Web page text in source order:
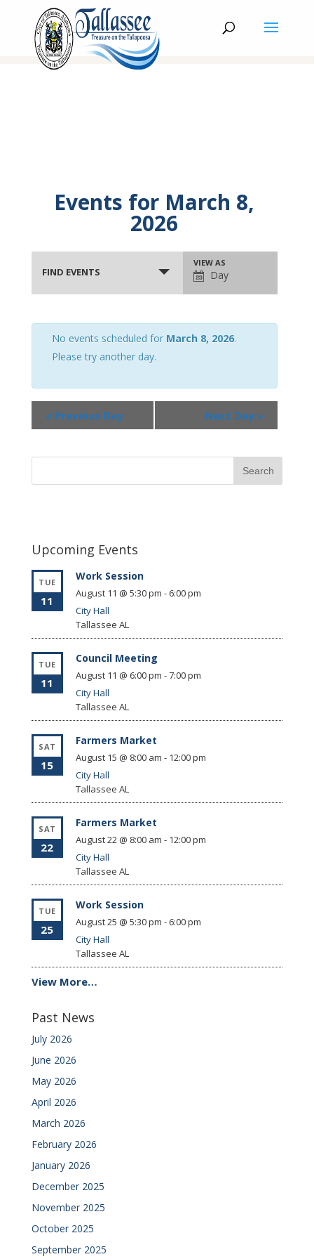
Events for March 8,
2026
Events
Search
and
Navigation
FIND EVENTS Event
Views
Navigation
VIEW AS
Day
No events scheduled for March 8, 2026.
Please try another day.
«Previous Day Next Day »
Upcoming Events
TUE
11
Work Session
August 11 @ 5:30 pm - 6:00 pm
City Hall
Tallassee AL
TUE
11
Council Meeting
August 11 @ 6:00 pm -7:00 pm
City Hall
Tallassee AL
SAT
15
Farmers Market
August 15 @ 8:00 am - 12:00 pm
City Hall
Tallassee AL
SAT
22
Farmers Market
August 22 @ 8:00 am - 12:00 pm
City Hall
Tallassee AL
TUE
25
Work Session
August 25 @ 5:30 pm - 6:00 pm
City Hall
Tallassee AL
View More…
Past News
July 2026
June 2026
May 2026
April 2026
March 2026
February 2026
January 2026
December 2025
November 2025
October 2025
September 2025